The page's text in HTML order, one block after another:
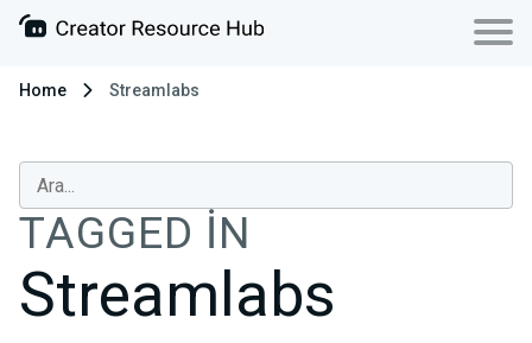
Home Streamlabs
TAGGED IN
Streamlabs